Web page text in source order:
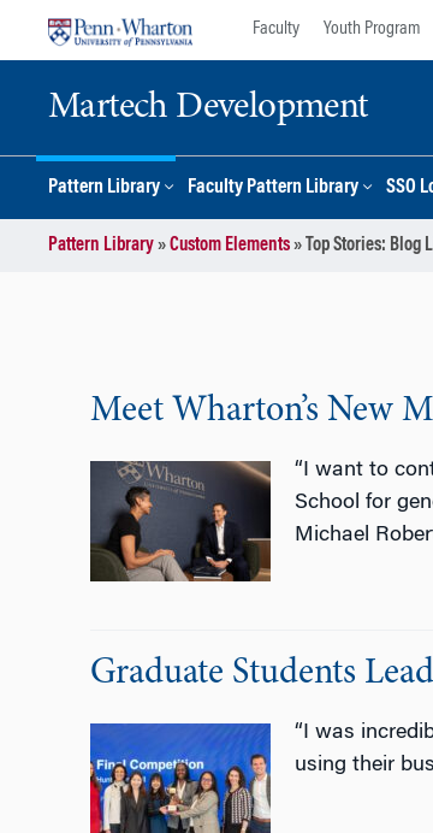
Faculty Youth Program
Martech Development
Pattern Library Faculty Pattern Library SSO
Pattern Library»Custom Elements» Top Stories: Blog
Meet Wharton’s New
“I want to
School for
Michael
Graduate Students
“I was
using their